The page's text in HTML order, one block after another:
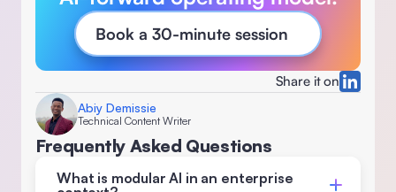
Book a 30-minute session
Share it on
Abiy Demissie
Technical Content Writer
Frequently Asked Questions
What is modular AI in an enterprise